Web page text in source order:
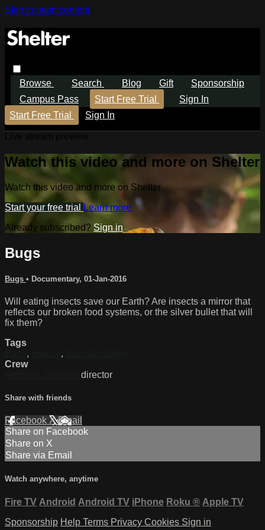
Skip to main content
Browse Search Blog Gift
Sponsorship
Campus Pass
Start Free Trial
Sign In
Start Free Trial
Sign In
Watch this video and more on Shelter
Watch this video and more on Shelter
Start your free trial Learn more
Already subscribed? Sign in
Bugs
Bugs • Documentary, 01-Jan-2016
Will eating insects save our Earth? Are insects a mirror that
reflects our broken food systems, or the silver bullet that will
fix them?
Tags
, ,
Crew
director
Share with friends
Facebook XEmail
Share on Facebook
Share on X
Share via Email
Watch anywhere, anytime
Fire TV Android Android TV iPhone Roku ® Apple TV
Sponsorship Help Terms Privacy Cookies Sign in